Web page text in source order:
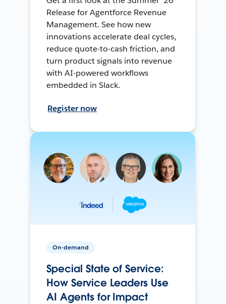
Release for Agentforce Revenue
Management. See how new
innovations accelerate deal cycles,
reduce quote-to-cash friction, and
turn product signals into revenue
with AI-powered workflows
embedded in Slack.
Register now
On-demand
Special State of Service:
How Service Leaders Use
AI Agents for Impact